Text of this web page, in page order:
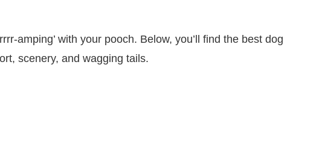
with your pooch. Below, you’ll find the best dog
scenery, and wagging tails.